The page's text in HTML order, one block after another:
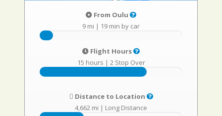
From Oulu
9 mi | 19 min by car
Flight Hours
15 hours | 2 Stop Over
Distance to Location
4,662 mi | Long Distance